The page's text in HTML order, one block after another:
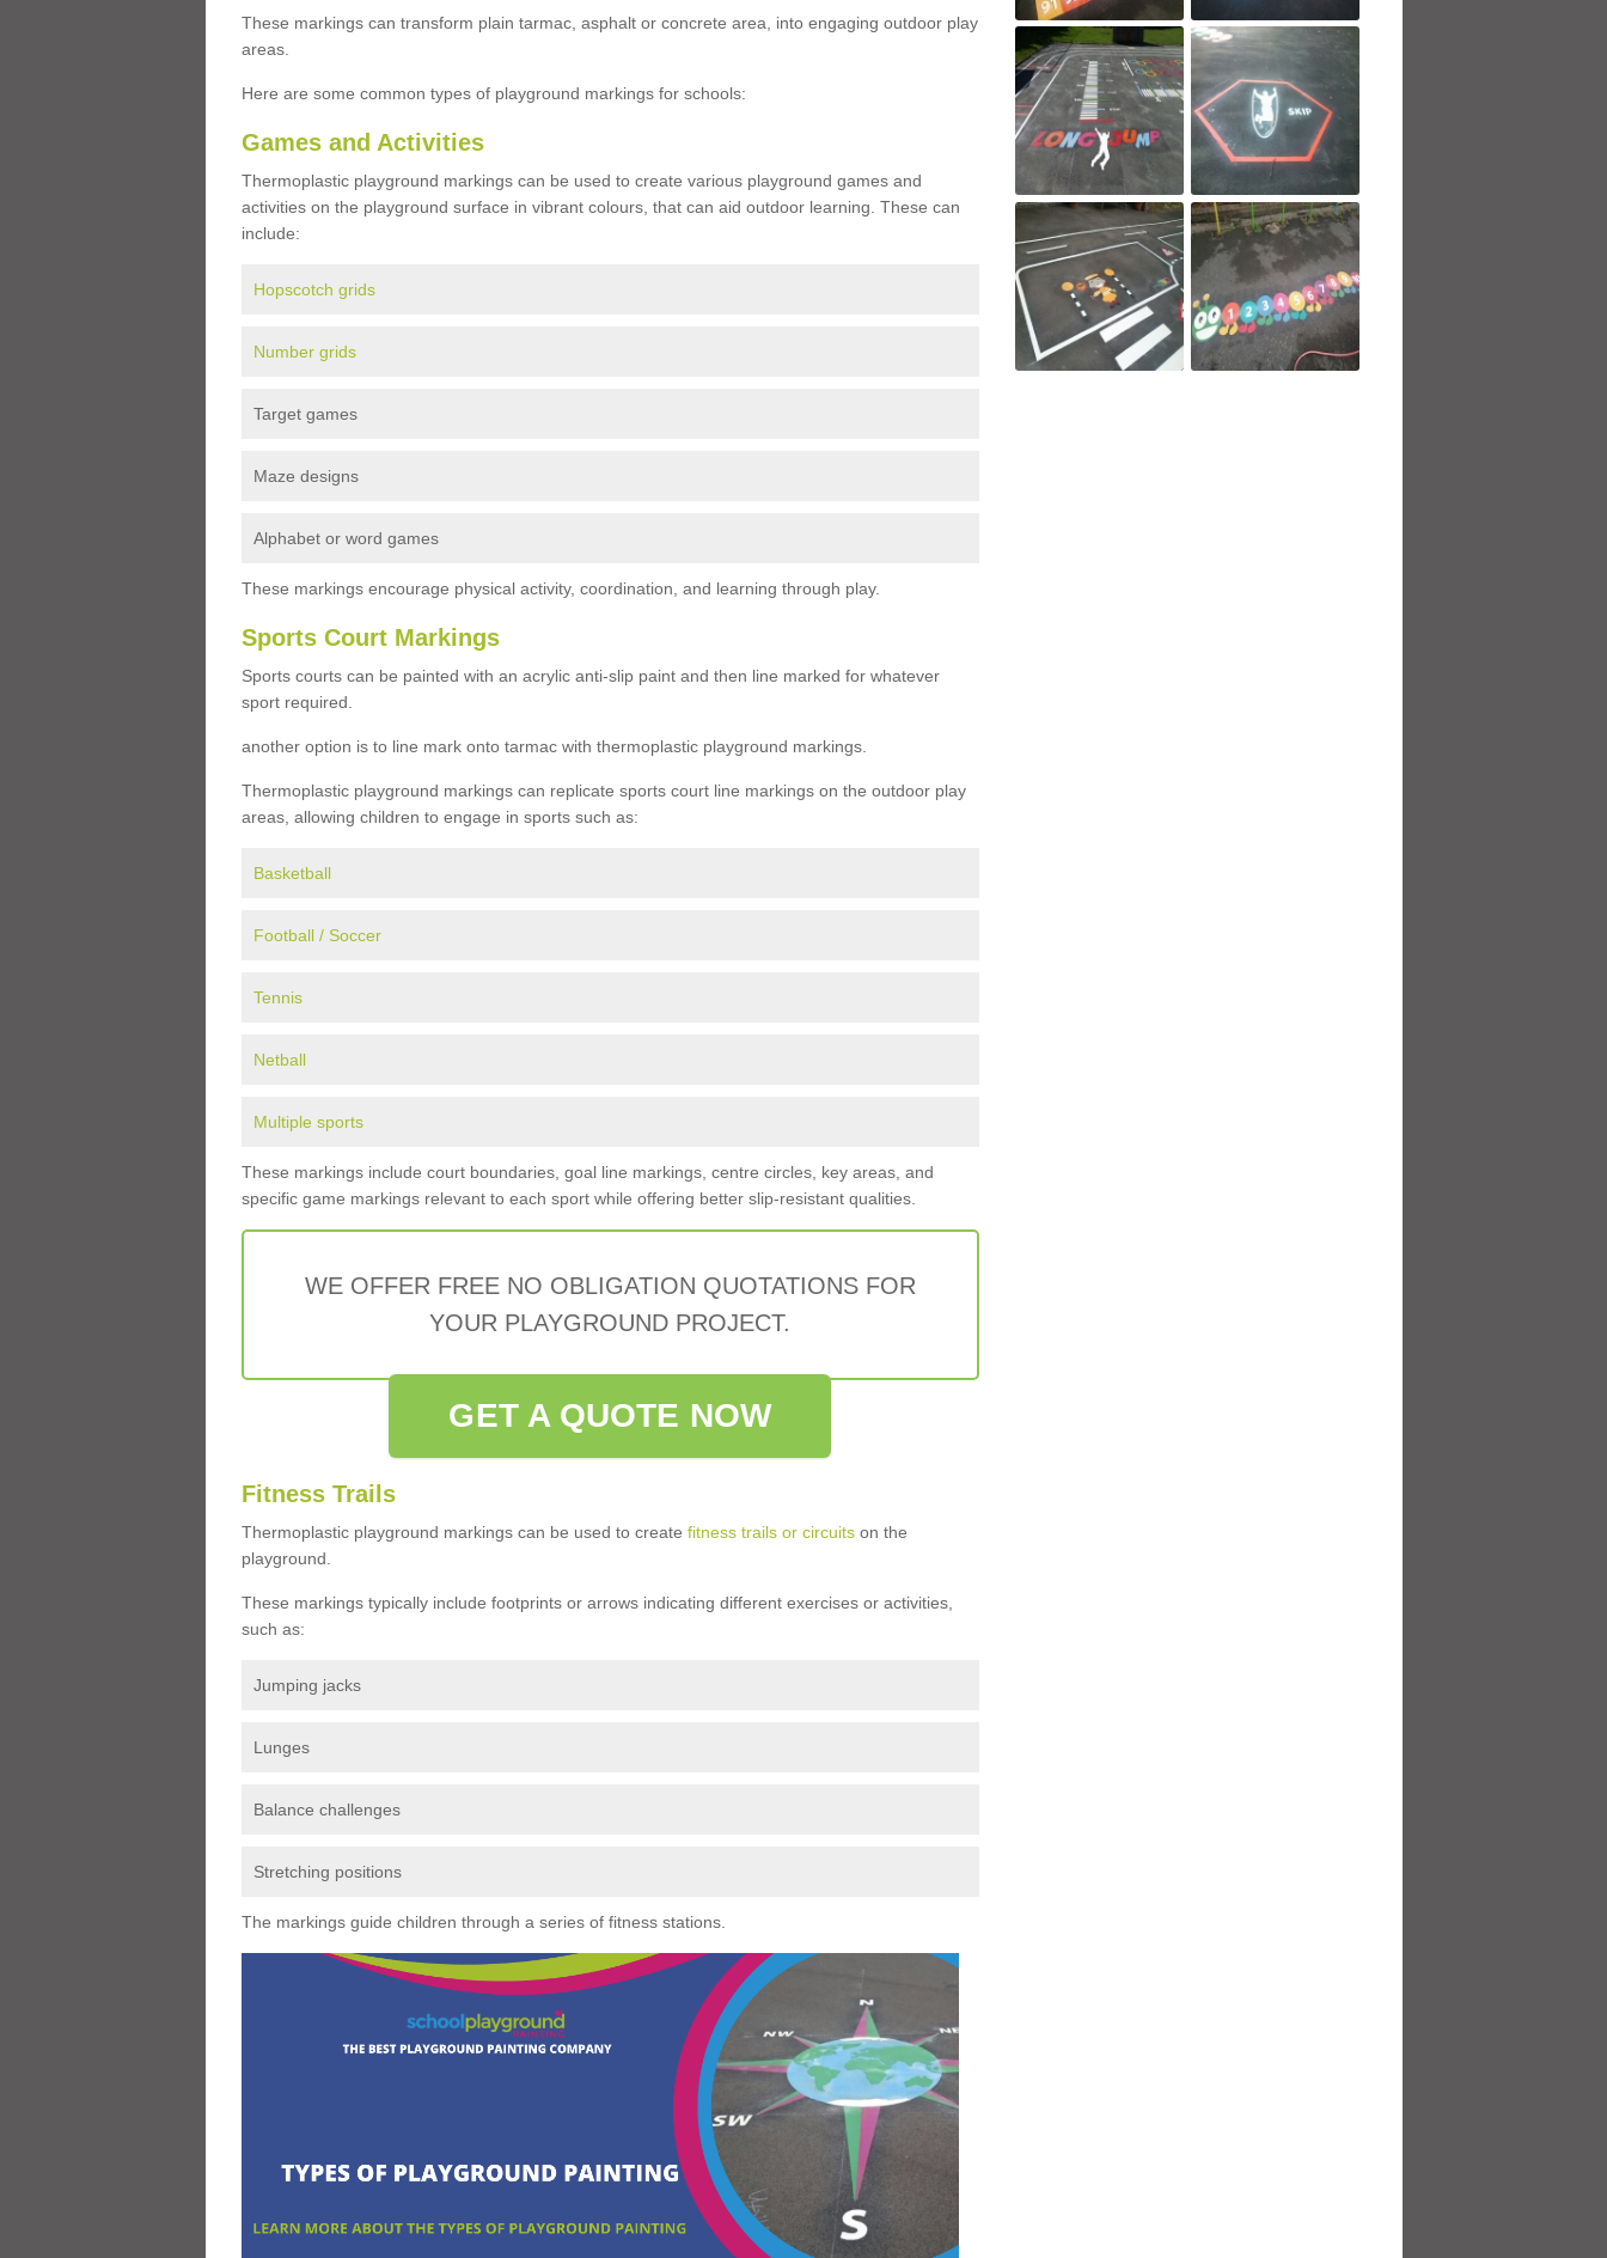
These markings can transform plain tarmac, asphalt or concrete area, into engaging outdoor play
areas.
Here are some common types of playground markings for schools:
Games and Activities
Thermoplastic playground markings can be used to create various playground games and
activities on the playground surface in vibrant colours, that can aid outdoor learning. These can
include:
Hopscotch grids
Number grids
Target games
Maze designs
Alphabet or word games
These markings encourage physical activity, coordination, and learning through play.
Sports Court Markings
Sports courts can be painted with an acrylic anti-slip paint and then line marked for whatever
sport required.
another option is to line mark onto tarmac with thermoplastic playground markings.
Thermoplastic playground markings can replicate sports court line markings on the outdoor play
areas, allowing children to engage in sports such as:
Basketball
Football / Soccer
Tennis
Netball
Multiple sports
These markings include court boundaries, goal line markings, centre circles, key areas, and
specific game markings relevant to each sport while offering better slip-resistant qualities.
WE OFFER FREE NO OBLIGATION QUOTATIONS FOR
YOUR PLAYGROUND PROJECT.
GET A QUOTE NOW
Fitness Trails
Thermoplastic playground markings can be used to create fitness trails or circuitson the
playground.
These markings typically include footprints or arrows indicating different exercises or activities,
such as:
Jumping jacks
Lunges
Balance challenges
Stretching positions
The markings guide children through a series of fitness stations.